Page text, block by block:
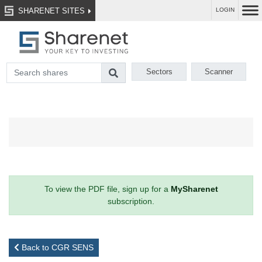
SHARENET SITES LOGIN
Sectors Scanner
To view the PDF file, sign up for a MySharenet
subscription.
Back to CGR SENS